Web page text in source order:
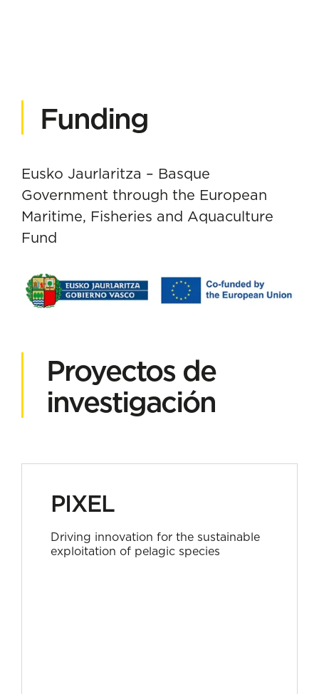
Funding
Eusko Jaurlaritza – Basque
Government through the European
Maritime, Fisheries and Aquaculture
Fund
Proyectos de
investigación
PIXEL
Driving innovation for the sustainable
exploitation of pelagic species